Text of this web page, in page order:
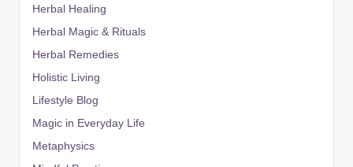
Herbal Healing
Herbal Magic & Rituals
Herbal Remedies
Holistic Living
Lifestyle Blog
Magic in Everyday Life
Metaphysics